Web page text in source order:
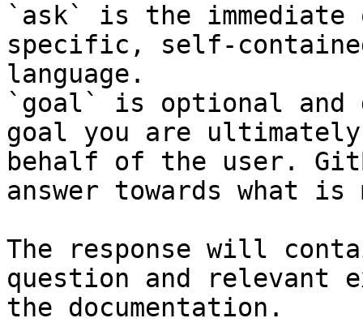
`ask` is the
specific, self-
language.
`goal` is optional and
goal you are
behalf of the user.
answer towards what
The response will
question and relevant
the documentation.